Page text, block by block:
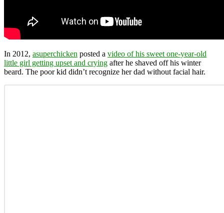
In 2012, asuperchicken posted a video of his sweet one-year-old
little girl getting upset and crying after he shaved off his winter
beard. The poor kid didn’t recognize her dad without facial hair.